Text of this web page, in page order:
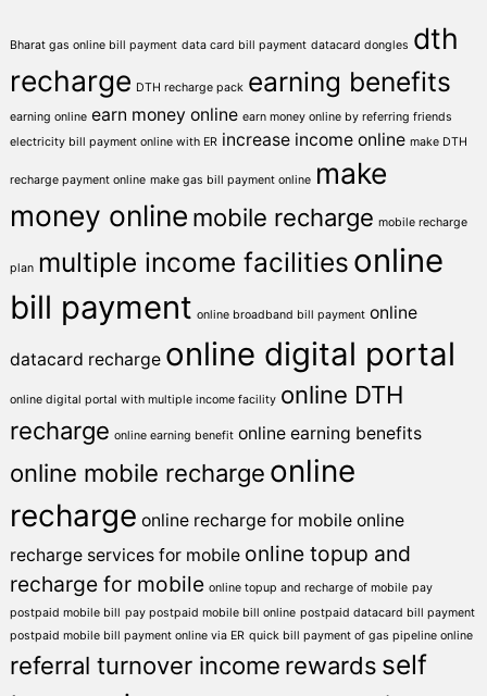
Bharat gas online bill payment data card bill payment datacard dongles dth
recharge DTH recharge pack earning benefits
earning online earn money online earn money online by referring friends
electricity bill payment online with ER increase income online make DTH
recharge payment online make gas bill payment online make
money online mobile recharge mobile recharge
plan multiple income facilities online
bill payment online broadband bill payment online
datacard recharge online digital portal
online digital portal with multiple income facility online DTH
recharge online earning benefit online earning benefits
online mobile recharge online
recharge online recharge for mobile online
recharge services for mobile online topup and
recharge for mobile online topup and recharge of mobile pay
postpaid mobile bill pay postpaid mobile bill online postpaid datacard bill payment
postpaid mobile bill payment online via ER quick bill payment of gas pipeline online
referral turnover income rewards self